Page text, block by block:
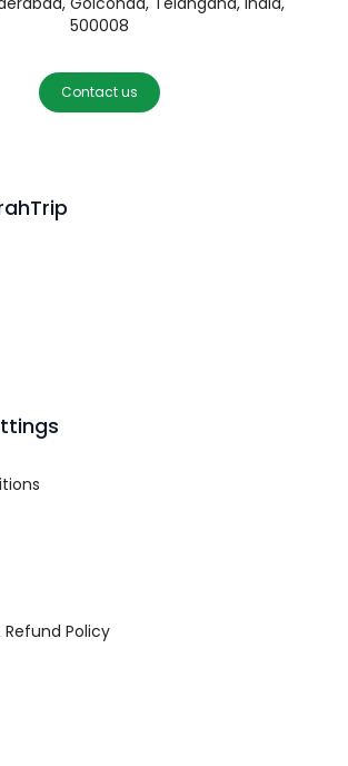
500008
Contact us
Policy